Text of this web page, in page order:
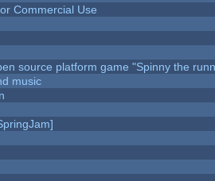
Commercial Use
source platform game "Spinny the
music